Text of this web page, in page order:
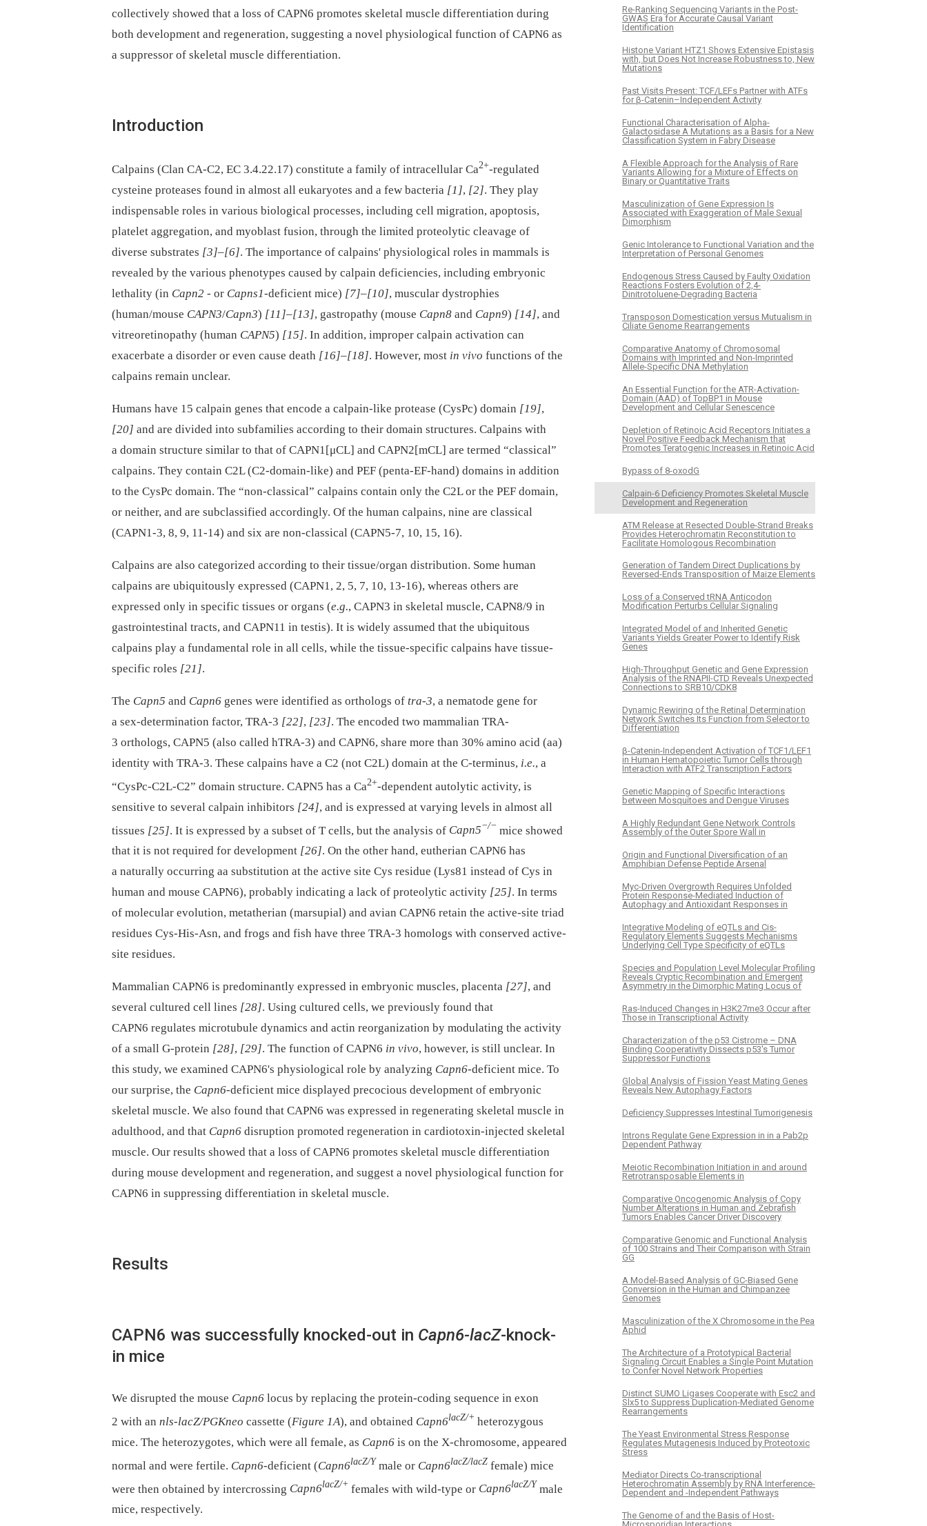
collectively showed that a loss of CAPN6 promotes skeletal muscle differentiation during
both development and regeneration, suggesting a novel physiological function of CAPN6 as
a suppressor of skeletal muscle differentiation.
Introduction
Calpains (Clan CA-C2, EC 3.4.22.17) constitute a family of intracellular Ca2+-regulated
cysteine proteases found in almost all eukaryotes and a few bacteria [1], [2]. They play
indispensable roles in various biological processes, including cell migration, apoptosis,
platelet aggregation, and myoblast fusion, through the limited proteolytic cleavage of
diverse substrates [3]–[6]. The importance of calpains' physiological roles in mammals is
revealed by the various phenotypes caused by calpain deficiencies, including embryonic
lethality (in Capn2 -⁠ or Capns1-deficient mice) [7]–[10], muscular dystrophies
(human/mouse CAPN3/Capn3) [11]–[13], gastropathy (mouse Capn8 and Capn9) [14], and
vitreoretinopathy (human CAPN5) [15]. In addition, improper calpain activation can
exacerbate a disorder or even cause death [16]–[18]. However, most in vivo functions of the
calpains remain unclear.
Humans have 15 calpain genes that encode a calpain-like protease (CysPc) domain [19],
[20] and are divided into subfamilies according to their domain structures. Calpains with
a domain structure similar to that of CAPN1[μCL] and CAPN2[mCL] are termed “classical”
calpains. They contain C2L (C2-domain-like) and PEF (penta-EF-hand) domains in addition
to the CysPc domain. The “non-classical” calpains contain only the C2L or the PEF domain,
or neither, and are subclassified accordingly. Of the human calpains, nine are classical
(CAPN1-3, 8, 9, 11-14) and six are non-classical (CAPN5-7, 10, 15, 16).
Calpains are also categorized according to their tissue/organ distribution. Some human
calpains are ubiquitously expressed (CAPN1, 2, 5, 7, 10, 13-16), whereas others are
expressed only in specific tissues or organs (e.g., CAPN3 in skeletal muscle, CAPN8/9 in
gastrointestinal tracts, and CAPN11 in testis). It is widely assumed that the ubiquitous
calpains play a fundamental role in all cells, while the tissue-specific calpains have tissue-
specific roles [21].
The Capn5 and Capn6 genes were identified as orthologs of tra-3, a nematode gene for
a sex-determination factor, TRA-3 [22], [23]. The encoded two mammalian TRA-
3 orthologs, CAPN5 (also called hTRA-3) and CAPN6, share more than 30% amino acid (aa)
identity with TRA-3. These calpains have a C2 (not C2L) domain at the C-terminus, i.e., a
“CysPc-C2L-C2” domain structure. CAPN5 has a Ca2+-dependent autolytic activity, is
sensitive to several calpain inhibitors [24], and is expressed at varying levels in almost all
tissues [25]. It is expressed by a subset of T cells, but the analysis of Capn5−/− mice showed
that it is not required for development [26]. On the other hand, eutherian CAPN6 has
a naturally occurring aa substitution at the active site Cys residue (Lys81 instead of Cys in
human and mouse CAPN6), probably indicating a lack of proteolytic activity [25]. In terms
of molecular evolution, metatherian (marsupial) and avian CAPN6 retain the active-site triad
residues Cys-His-Asn, and frogs and fish have three TRA-3 homologs with conserved active-
site residues.
Mammalian CAPN6 is predominantly expressed in embryonic muscles, placenta [27], and
several cultured cell lines [28]. Using cultured cells, we previously found that
CAPN6 regulates microtubule dynamics and actin reorganization by modulating the activity
of a small G-protein [28], [29]. The function of CAPN6 in vivo, however, is still unclear. In
this study, we examined CAPN6's physiological role by analyzing Capn6-deficient mice. To
our surprise, the Capn6-deficient mice displayed precocious development of embryonic
skeletal muscle. We also found that CAPN6 was expressed in regenerating skeletal muscle in
adulthood, and that Capn6 disruption promoted regeneration in cardiotoxin-injected skeletal
muscle. Our results showed that a loss of CAPN6 promotes skeletal muscle differentiation
during mouse development and regeneration, and suggest a novel physiological function for
CAPN6 in suppressing differentiation in skeletal muscle.
Results
CAPN6 was successfully knocked-out in Capn6-lacZ-knock-
in mice
We disrupted the mouse Capn6 locus by replacing the protein-coding sequence in exon
2 with an nls-lacZ/PGKneo cassette (Figure 1A), and obtained Capn6lacZ/+ heterozygous
mice. The heterozygotes, which were all female, as Capn6 is on the X-chromosome, appeared
normal and were fertile. Capn6-deficient (Capn6lacZ/Y male or Capn6lacZ/lacZ female) mice
were then obtained by intercrossing Capn6lacZ/+ females with wild-type or Capn6lacZ/Y male
mice, respectively.
Re-Ranking Sequencing Variants in the Post-
GWAS Era for Accurate Causal Variant
Identification
Histone Variant HTZ1 Shows Extensive Epistasis
with, but Does Not Increase Robustness to, New
Mutations
Past Visits Present: TCF/LEFs Partner with ATFs
for β-Catenin–Independent Activity
Functional Characterisation of Alpha-
Galactosidase A Mutations as a Basis for a New
Classification System in Fabry Disease
A Flexible Approach for the Analysis of Rare
Variants Allowing for a Mixture of Effects on
Binary or Quantitative Traits
Masculinization of Gene Expression Is
Associated with Exaggeration of Male Sexual
Dimorphism
Genic Intolerance to Functional Variation and the
Interpretation of Personal Genomes
Endogenous Stress Caused by Faulty Oxidation
Reactions Fosters Evolution of 2,4-
Dinitrotoluene-Degrading Bacteria
Transposon Domestication versus Mutualism in
Ciliate Genome Rearrangements
Comparative Anatomy of Chromosomal
Domains with Imprinted and Non-Imprinted
Allele-Specific DNA Methylation
An Essential Function for the ATR-Activation-
Domain (AAD) of TopBP1 in Mouse
Development and Cellular Senescence
Depletion of Retinoic Acid Receptors Initiates a
Novel Positive Feedback Mechanism that
Promotes Teratogenic Increases in Retinoic Acid
Bypass of 8-oxodG
Calpain-6 Deficiency Promotes Skeletal Muscle
Development and Regeneration
ATM Release at Resected Double-Strand Breaks
Provides Heterochromatin Reconstitution to
Facilitate Homologous Recombination
Generation of Tandem Direct Duplications by
Reversed-Ends Transposition of Maize Elements
Loss of a Conserved tRNA Anticodon
Modification Perturbs Cellular Signaling
Integrated Model of and Inherited Genetic
Variants Yields Greater Power to Identify Risk
Genes
High-Throughput Genetic and Gene Expression
Analysis of the RNAPII-CTD Reveals Unexpected
Connections to SRB10/CDK8
Dynamic Rewiring of the Retinal Determination
Network Switches Its Function from Selector to
Differentiation
β-Catenin-Independent Activation of TCF1/LEF1
in Human Hematopoietic Tumor Cells through
Interaction with ATF2 Transcription Factors
Genetic Mapping of Specific Interactions
between Mosquitoes and Dengue Viruses
A Highly Redundant Gene Network Controls
Assembly of the Outer Spore Wall in
Origin and Functional Diversification of an
Amphibian Defense Peptide Arsenal
Myc-Driven Overgrowth Requires Unfolded
Protein Response-Mediated Induction of
Autophagy and Antioxidant Responses in
Integrative Modeling of eQTLs and Cis-
Regulatory Elements Suggests Mechanisms
Underlying Cell Type Specificity of eQTLs
Species and Population Level Molecular Profiling
Reveals Cryptic Recombination and Emergent
Asymmetry in the Dimorphic Mating Locus of
Ras-Induced Changes in H3K27me3 Occur after
Those in Transcriptional Activity
Characterization of the p53 Cistrome – DNA
Binding Cooperativity Dissects p53's Tumor
Suppressor Functions
Global Analysis of Fission Yeast Mating Genes
Reveals New Autophagy Factors
Deficiency Suppresses Intestinal Tumorigenesis
Introns Regulate Gene Expression in in a Pab2p
Dependent Pathway
Meiotic Recombination Initiation in and around
Retrotransposable Elements in
Comparative Oncogenomic Analysis of Copy
Number Alterations in Human and Zebrafish
Tumors Enables Cancer Driver Discovery
Comparative Genomic and Functional Analysis
of 100 Strains and Their Comparison with Strain
GG
A Model-Based Analysis of GC-Biased Gene
Conversion in the Human and Chimpanzee
Genomes
Masculinization of the X Chromosome in the Pea
Aphid
The Architecture of a Prototypical Bacterial
Signaling Circuit Enables a Single Point Mutation
to Confer Novel Network Properties
Distinct SUMO Ligases Cooperate with Esc2 and
Slx5 to Suppress Duplication-Mediated Genome
Rearrangements
The Yeast Environmental Stress Response
Regulates Mutagenesis Induced by Proteotoxic
Stress
Mediator Directs Co-transcriptional
Heterochromatin Assembly by RNA Interference-
Dependent and -Independent Pathways
The Genome of and the Basis of Host-